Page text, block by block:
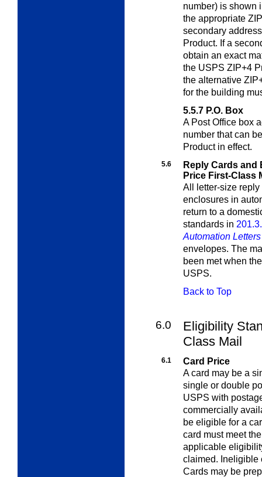
number) is shown
the appropriate
secondary
Product. If a
obtain an exact
the USPS ZIP+4
the alternative
for the building
5.5.7 P.O. Box
A Post Office box
number that can
Product in effect.
5.6
Reply Cards
Price First-Class
All letter-size
enclosures in
return to a
standards in
Automation
envelopes. The
been met when
USPS.
Back to Top
6.0
Eligibility
Class Mail
6.1
Card Price
A card may be a
single or double
USPS with
commercially
be eligible for a
card must meet
applicable
claimed. Ineligible
Cards may be